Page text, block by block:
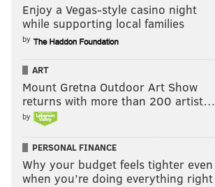
Enjoy a Vegas-style casino night
while supporting local families
by
ART
Mount Gretna Outdoor Art Show
returns with more than 200 artist…
by
PERSONAL FINANCE
Why your budget feels tighter even
when you’re doing everything right